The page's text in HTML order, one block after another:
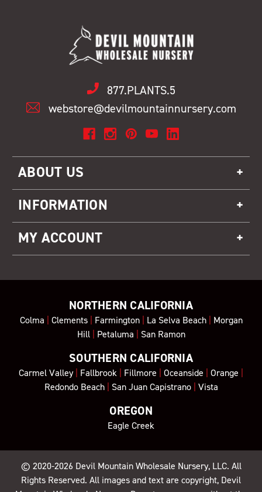
877.PLANTS.5
webstore@devilmountainnursery.com
ABOUT US
INFORMATION
MY ACCOUNT
NORTHERN CALIFORNIA
Colma | Clements| Farmington| La Selva Beach| Morgan
Hill| Petaluma | San Ramon
SOUTHERN CALIFORNIA
Carmel Valley| Fallbrook | Fillmore | Oceanside | Orange |
Redondo Beach| San Juan Capistrano| Vista
OREGON
Eagle Creek
© 2020-2026 Devil Mountain Wholesale Nursery, LLC. All
Rights Reserved. All images and text are copyright, Devil